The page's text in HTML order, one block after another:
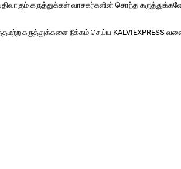
கருத்துக்கள் வாசகர்களின் சொந்த கருத்துக்களே
கருத்துக்களை நீக்கம் செய்ய KALVIEXPRESS